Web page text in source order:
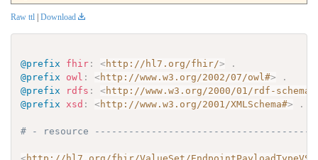
Raw ttl | Download
@prefix fhir : <http://hl7.org/fhir/>
.
@prefix
owl : <http://www.w3.org/2002/07/owl#>
.
@prefix
rdfs : <http://www.w3.org/2000/01/rdf-schema#
@prefix
xsd : <http://www.w3.org/2001/XMLSchema#> .
# - resource